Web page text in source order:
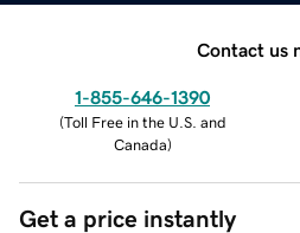
Contact us
1-855-646-1390
(Toll Free in the U.S. and
Canada)
Get a price instantly